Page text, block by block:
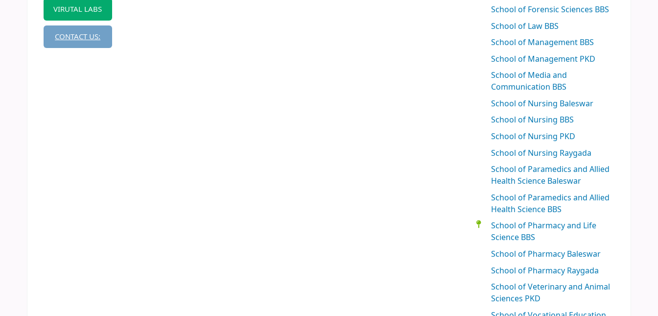
VIRUTAL LABS
CONTACT US:
School of Forensic Sciences BBS
School of Law BBS
School of Management BBS
School of Management PKD
School of Media and
Communication BBS
School of Nursing Baleswar
School of Nursing BBS
School of Nursing PKD
School of Nursing Raygada
School of Paramedics and Allied
Health Science Baleswar
School of Paramedics and Allied
Health Science BBS
School of Pharmacy and Life
Science BBS
School of Pharmacy Baleswar
School of Pharmacy Raygada
School of Veterinary and Animal
Sciences PKD